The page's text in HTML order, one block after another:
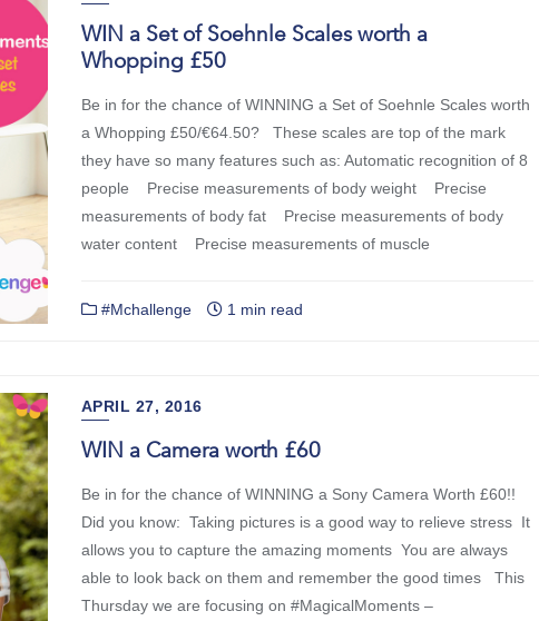
WIN a Set of Soehnle Scales worth a
Whopping £50
Be in for the chance of WINNING a Set of Soehnle Scales worth
a Whopping £50/€64.50? These scales are top of the mark
they have so many features such as: Automatic recognition of 8
people Precise measurements of body weight Precise
measurements of body fat Precise measurements of body
water content Precise measurements of muscle
#Mchallenge 1 min read
APRIL 27, 2016
WIN a Camera worth £60
Be in for the chance of WINNING a Sony Camera Worth £60!!
Did you know: Taking pictures is a good way to relieve stress It
allows you to capture the amazing moments You are always
able to look back on them and remember the good times This
Thursday we are focusing on #MagicalMoments –